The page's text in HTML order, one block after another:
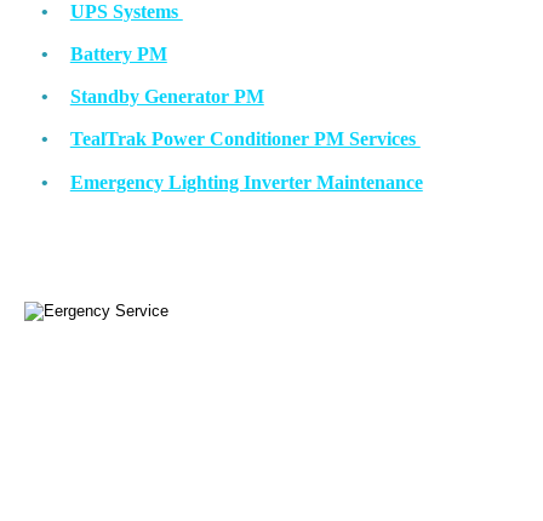
• UPS Systems
• Battery PM
• Standby Generator PM
• TealTrak Power Conditioner PM Services
• Emergency Lighting Inverter Maintenance